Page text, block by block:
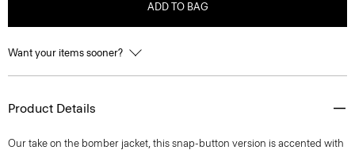
ADD TO BAG
Want your items sooner?
Product Details
Our take on the bomber jacket, this snap-button version is accented with